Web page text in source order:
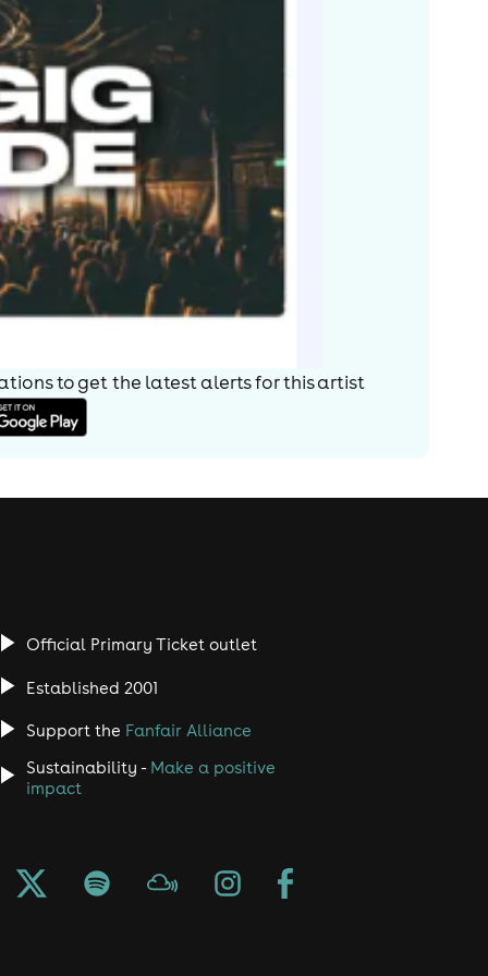
to get the latest alerts forthis artist
Official Primary Ticket outlet
Established 2001
Support the Fanfair Alliance
Sustainability - Make a positive
impact